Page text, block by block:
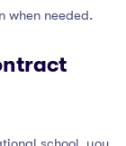
when needed.